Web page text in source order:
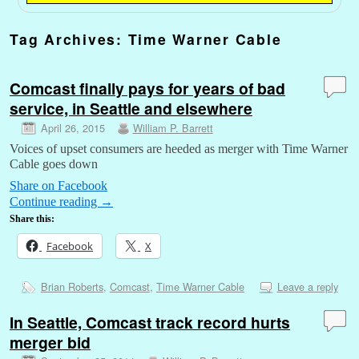
Tag Archives: Time Warner Cable
Comcast finally pays for years of bad
service, in Seattle and elsewhere
April 26, 2015 William P. Barrett
Voices of upset consumers are heeded as merger with Time Warner
Cable goes down
Share on Facebook
Continue reading →
Share this:
Facebook X
Brian Roberts, Comcast, Time Warner Cable Leave a reply
In Seattle, Comcast track record hurts
merger bid